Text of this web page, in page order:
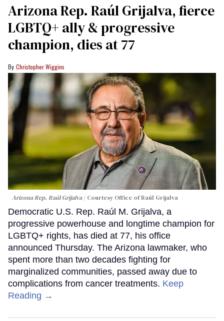
Arizona Rep. Raúl Grijalva, fierce
LGBTQ+ ally & progressive
champion, dies at 77
Christopher Wiggins
Arizona Rep. Raúl Grijalva Courtesy Office of Raúl Grijalva
Democratic U.S. Rep. Raúl M. Grijalva, a
progressive powerhouse and longtime champion for
LGBTQ+ rights, has died at 77, his office
announced Thursday. The Arizona lawmaker, who
spent more than two decades fighting for
marginalized communities, passed away due to
complications from cancer treatments. Keep
Reading →